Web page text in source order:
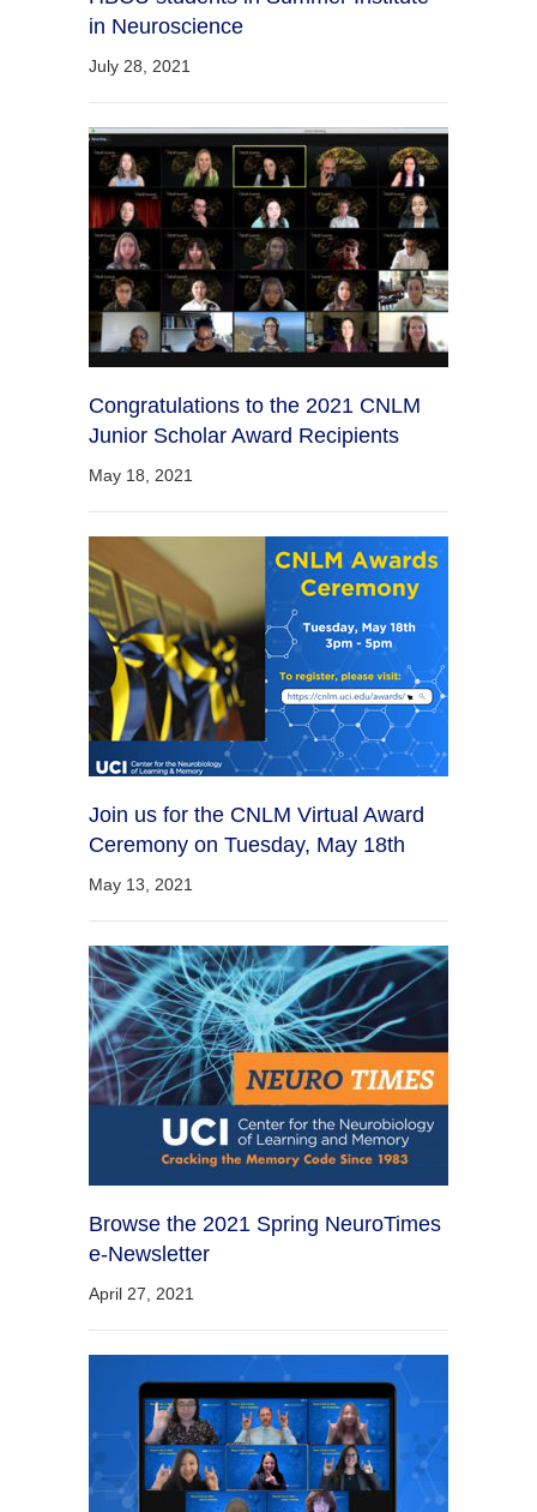
in Neuroscience
July 28, 2021
Congratulations to the 2021 CNLM
Junior Scholar Award Recipients
May 18, 2021
Join us for the CNLM Virtual Award
Ceremony on Tuesday, May 18th
May 13, 2021
Browse the 2021 Spring NeuroTimes
e-Newsletter
April 27, 2021